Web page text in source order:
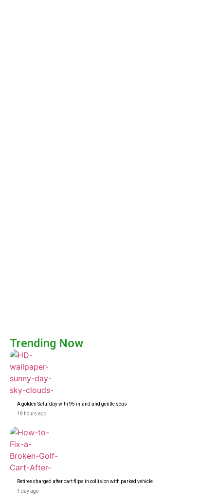
Trending Now
A golden Saturday with 95 inland and gentle seas
18 hours ago
Retiree charged after cart flips in collision with parked vehicle
1 day ago